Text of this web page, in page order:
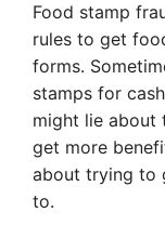
Food stamp
rules to get
forms.
stamps for
might lie about
get more
about trying to
to.